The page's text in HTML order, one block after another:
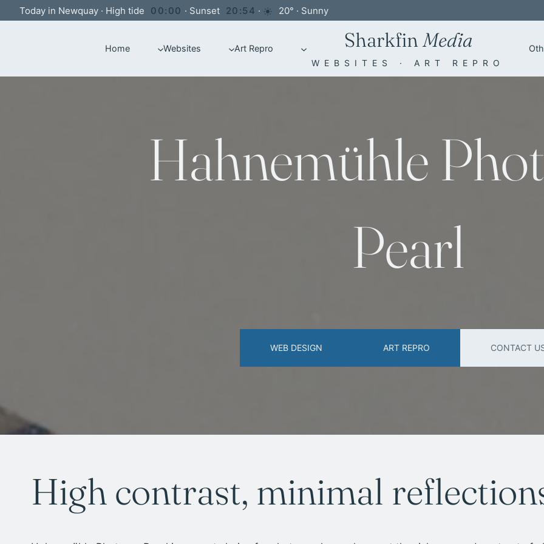
SkipToday in Newquay · High tide 00:00 · Sunset 20:54 · 20° · Sunny
Home Websites Art Repro SharkfinMedia
WEBSITES · ART REPRO
Hahnemühle
Pearl
WEB DESIGN ART REPRO CONTACT
High contrast, minimal